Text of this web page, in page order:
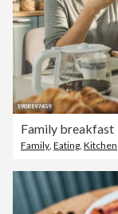
Family breakfast
Family Eating Kitchen